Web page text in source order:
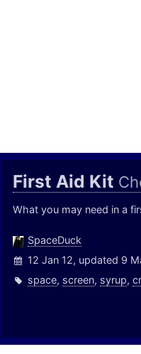
First Aid Kit
What you may need in a
SpaceDuck
12 Jan 12, updated 9
space, screen, syrup,